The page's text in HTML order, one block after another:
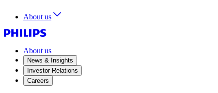
About us
About us
News & Insights
Investor Relations
Careers